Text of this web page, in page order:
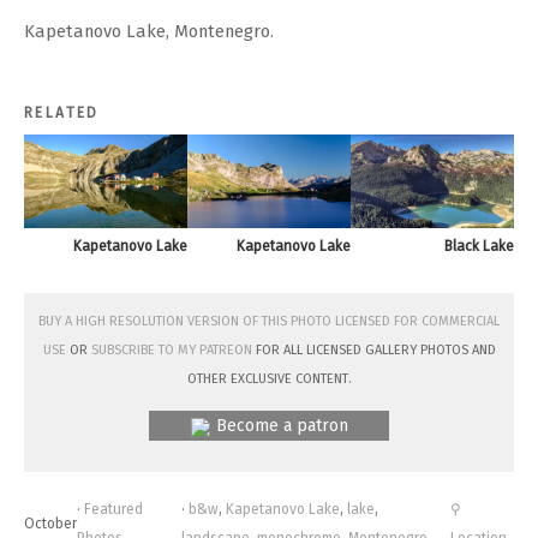
Kapetanovo Lake, Montenegro.
RELATED
Kapetanovo Lake Kapetanovo Lake Black Lake
Buy a high resolution version of this photo licensed for commercial
use or subscribe to my Patreon for all licensed Gallery photos and
other exclusive content.
Become a patron
October
· Featured
· b&w, Kapetanovo Lake, lake,
⚲